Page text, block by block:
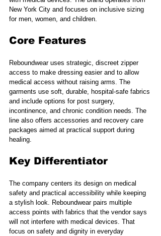
New York City and focuses on inclusive sizing
for men, women, and children.
Core Features
Reboundwear uses strategic, discreet zipper
access to make dressing easier and to allow
medical access without raising arms. The
garments use soft, durable, hospital-safe fabrics
and include options for post surgery,
incontinence, and chronic condition needs. The
line also offers accessories and recovery care
packages aimed at practical support during
healing.
Key Differentiator
The company centers its design on medical
safety and practical accessibility while keeping
a stylish look. Reboundwear pairs multiple
access points with fabrics that the vendor says
will not interfere with medical devices. That
focus on safety and dignity in everyday